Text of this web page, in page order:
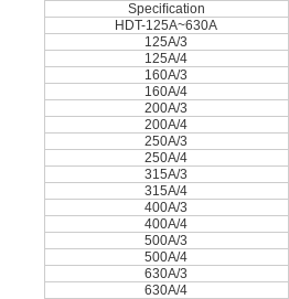
Speciﬁcation
HDT-125A~630A
125A/3
125A/4
160A/3
160A/4
200A/3
200A/4
250A/3
250A/4
315A/3
315A/4
400A/3
400A/4
500A/3
500A/4
630A/3
630A/4